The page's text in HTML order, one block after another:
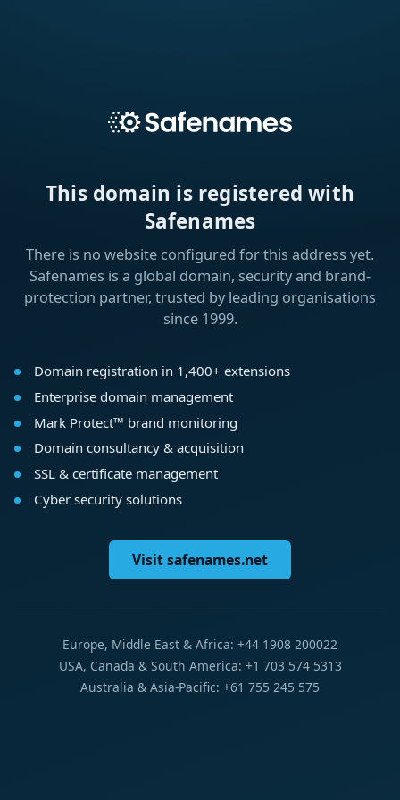
This domain is registered with
Safenames
There is no website configured for this address yet.
Safenames is a global domain, security and brand-
protection partner, trusted by leading organisations
since 1999.
Domain registration in 1,400+ extensions
Enterprise domain management
Mark Protect™ brand monitoring
Domain consultancy & acquisition
SSL & certificate management
Cyber security solutions
Visit safenames.net
Europe, Middle East & Africa: +44 1908 200022
USA, Canada & South America: +1 703 574 5313
Australia & Asia-Pacific: +61 755 245 575